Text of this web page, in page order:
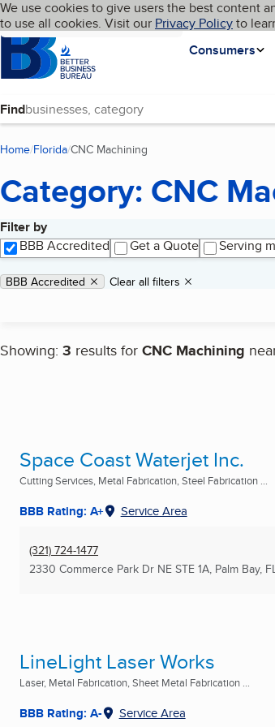
Skip to main content
Cookies on BBB.org
We use cookies to give users the best content
to use all cookies. Visit our Privacy Policyto
Homepage
Consumers
Language My BBB
Find
Home Florida CNC Machining
Category: CNC
Filter by
BBB Accredited
Get a Quote Serving
Applied filters
Remove filter:
BBB Accredited Clear all filters
Showing: 3 results for CNC Machining
Search results
Space Coast Waterjet Inc.
Cutting Services, Metal Fabrication, Steel Fabrication ...
BBB Rating: A+ Service Area
(321) 724-1477
2330 Commerce Park Dr NE STE 1A, Palm Bay,
LineLight Laser Works
Laser, Metal Fabrication, Sheet Metal Fabrication ...
BBB Rating: A- Service Area